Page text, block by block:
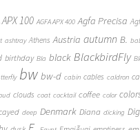
APX 100 AGFA APX 400 Agfa Precisa
ashtray Athens Austria autumn B.
birthday Bla black BlackbirdFly
bw bw-d cabin cables caldron
clouds coat cocktail coffee color
deep Denmark Diana dicking